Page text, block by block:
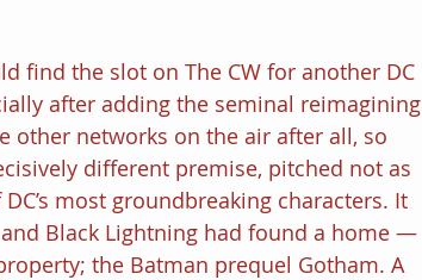
find the slot on The CW for another DC
after adding the seminal reimagining
other networks on the air after all, so
different premise, pitched not as
most groundbreaking characters. It
Black Lightning had found a home —
the Batman prequel Gotham. A